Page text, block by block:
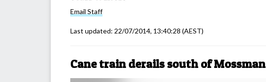
Email Staff
Last updated: 22/07/2014, 13:40:28 (AEST)
Cane train derails south of Mossman